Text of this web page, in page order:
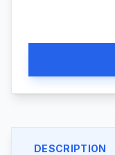
DESCRIPTION